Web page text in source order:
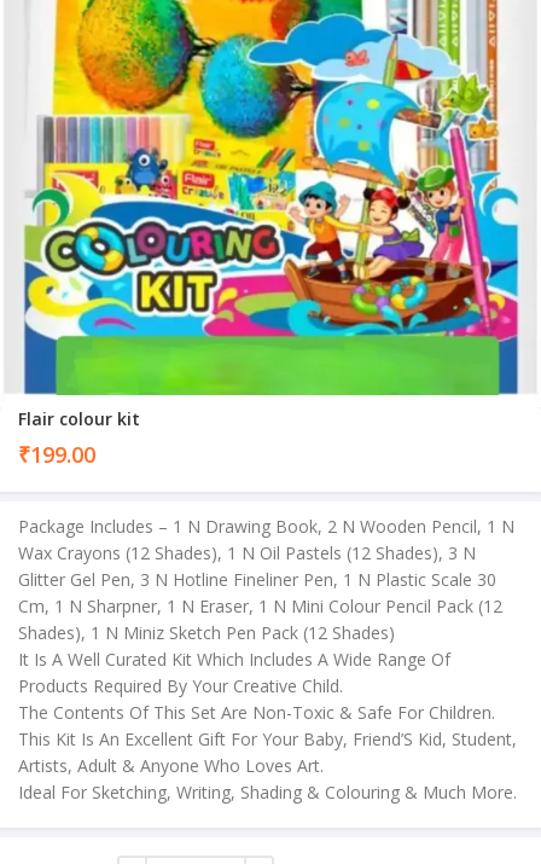
Flair colour kit
₹199.00
Package Includes – 1 N Drawing Book, 2 N Wooden Pencil, 1 N
Wax Crayons (12 Shades), 1 N Oil Pastels (12 Shades), 3 N
Glitter Gel Pen, 3 N Hotline Fineliner Pen, 1 N Plastic Scale 30
Cm, 1 N Sharpner, 1 N Eraser, 1 N Mini Colour Pencil Pack (12
Shades), 1 N Miniz Sketch Pen Pack (12 Shades)
It Is A Well Curated Kit Which Includes A Wide Range Of
Products Required By Your Creative Child.
The Contents Of This Set Are Non-Toxic & Safe For Children.
This Kit Is An Excellent Gift For Your Baby, Friend’S Kid, Student,
Artists, Adult & Anyone Who Loves Art.
Ideal For Sketching, Writing, Shading & Colouring & Much More.